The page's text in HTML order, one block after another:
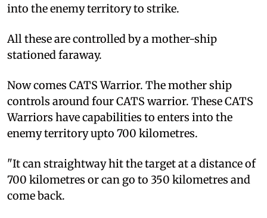
into the enemy territory to strike.
All these are controlled by a mother-ship
stationed faraway.
Now comes CATS Warrior. The mother ship
controls around four CATS warrior. These CATS
Warriors have capabilities to enters into the
enemy territory upto 700 kilometres.
"It can straightway hit the target at a distance of
700 kilometres or can go to 350 kilometres and
come back.